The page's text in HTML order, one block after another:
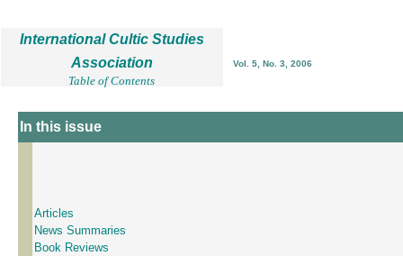
International Cultic Studies
Association
Table of Contents
Vol. 5, No. 3, 2006
In this issue
Articles
News Summaries
Book Reviews